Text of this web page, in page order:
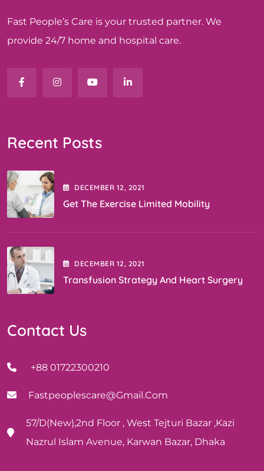
Fast People’s Care is your trusted partner. We
provide 24/7 home and hospital care.
Recent Posts
DECEMBER 12, 2021
Get The Exercise Limited Mobility
DECEMBER 12, 2021
Transfusion Strategy And Heart Surgery
Contact Us
+88 01722300210
Fastpeoplescare@gmail.com
57/D(New),2nd Floor , West Tejturi Bazar ,Kazi
Nazrul Islam Avenue, Karwan Bazar, Dhaka